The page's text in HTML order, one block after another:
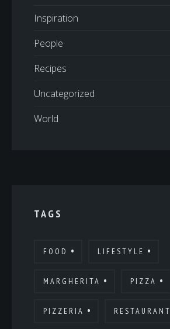
Inspiration
People
Recipes
Uncategorized
World
TAGS
FOOD LIFESTYLE
MARGHERITA PIZZA
PIZZERIA RESTAURANT